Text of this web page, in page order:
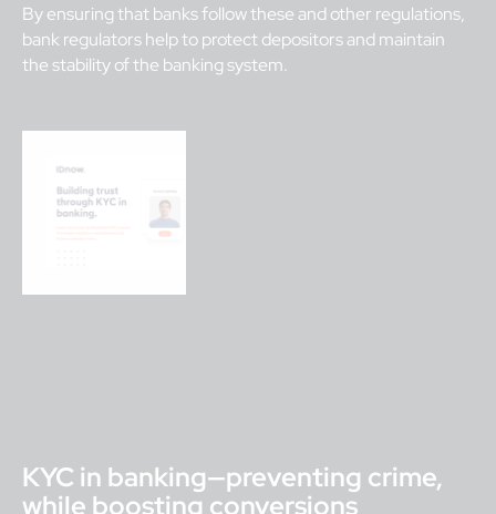
By ensuring that banks follow these and other regulations,
bank regulators help to protect depositors and maintain
the stability of the banking system.
KYC in banking—preventing crime,
while boosting conversions